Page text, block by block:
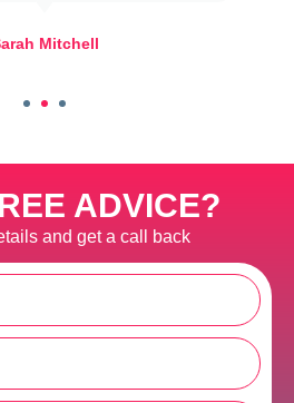
Mitchell
ADVICE?
and get a call back